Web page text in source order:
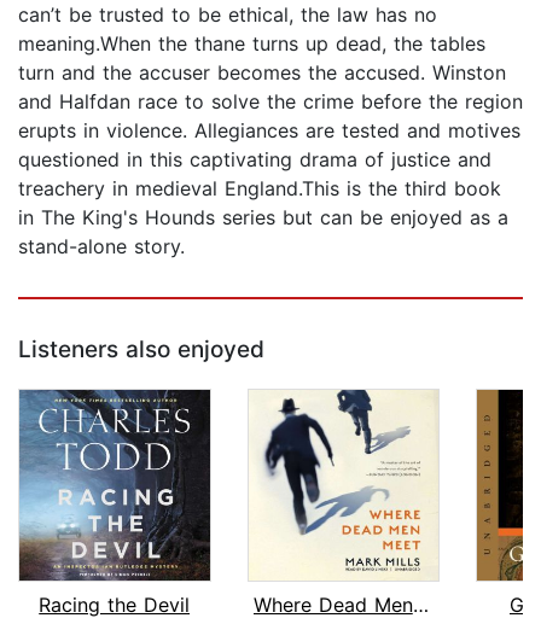
can’t be trusted to be ethical, the law has no
meaning.When the thane turns up dead, the tables
turn and the accuser becomes the accused. Winston
and Halfdan race to solve the crime before the region
erupts in violence. Allegiances are tested and motives
questioned in this captivating drama of justice and
treachery in medieval England.This is the third book
in The King's Hounds series but can be enjoyed as a
stand-alone story.
Listeners also enjoyed
Racing the Devil
Where Dead Men Meet